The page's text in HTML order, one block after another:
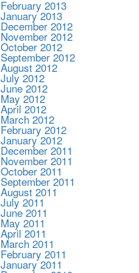
February 2013
January 2013
December 2012
November 2012
October 2012
September 2012
August 2012
July 2012
June 2012
May 2012
April 2012
March 2012
February 2012
January 2012
December 2011
November 2011
October 2011
September 2011
August 2011
July 2011
June 2011
May 2011
April 2011
March 2011
February 2011
January 2011